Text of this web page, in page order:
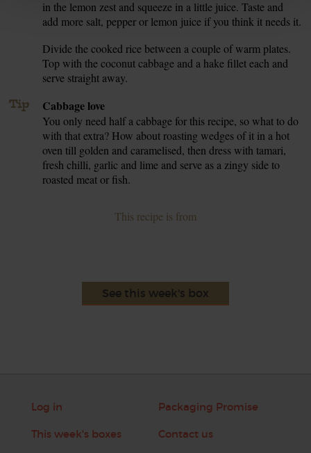
in the lemon zest and squeeze in a little juice. Taste and
add more salt, pepper or lemon juice if you think it needs it.
Divide the cooked rice between a couple of warm plates.
Top with the coconut cabbage and a hake fillet each and
serve straight away.
Tip Cabbage love
You only need half a cabbage for this recipe, so what to do
with that extra? How about roasting wedges of it in a hot
oven till golden and caramelised, then dress with tamari,
fresh chilli, garlic and lime and serve as a zingy side to
roasted meat or fish.
This recipe is from
See this week's box
Log in
This week's boxes
Packaging Promise
Contact us